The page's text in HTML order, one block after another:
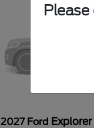
2027 Ford